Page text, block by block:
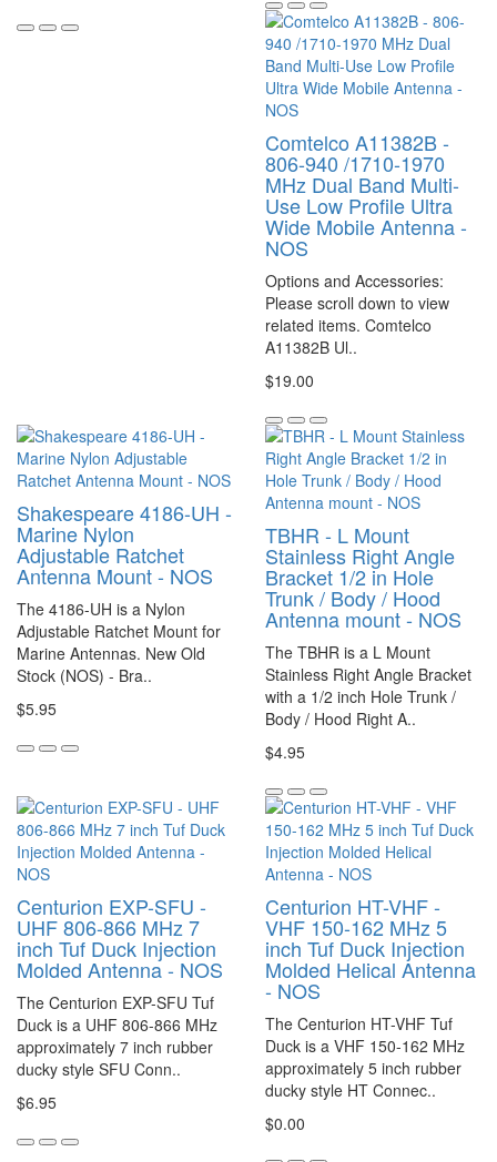
Comtelco A11382B -
806-940 /1710-1970
MHz Dual Band Multi-
Use Low Profile Ultra
Wide Mobile Antenna -
NOS
Options and Accessories:
Please scroll down to view
related items. Comtelco
A11382B Ul..
$19.00
Shakespeare 4186-UH -
Marine Nylon
Adjustable Ratchet
Antenna Mount - NOS
The 4186-UH is a Nylon
Adjustable Ratchet Mount for
Marine Antennas. New Old
Stock (NOS) - Bra..
$5.95
TBHR - L Mount
Stainless Right Angle
Bracket 1/2 in Hole
Trunk / Body / Hood
Antenna mount - NOS
The TBHR is a L Mount
Stainless Right Angle Bracket
with a 1/2 inch Hole Trunk /
Body / Hood Right A..
$4.95
Centurion EXP-SFU -
UHF 806-866 MHz 7
inch Tuf Duck Injection
Molded Antenna - NOS
The Centurion EXP-SFU Tuf
Duck is a UHF 806-866 MHz
approximately 7 inch rubber
ducky style SFU Conn..
$6.95
Centurion HT-VHF -
VHF 150-162 MHz 5
inch Tuf Duck Injection
Molded Helical Antenna
- NOS
The Centurion HT-VHF Tuf
Duck is a VHF 150-162 MHz
approximately 5 inch rubber
ducky style HT Connec..
$0.00